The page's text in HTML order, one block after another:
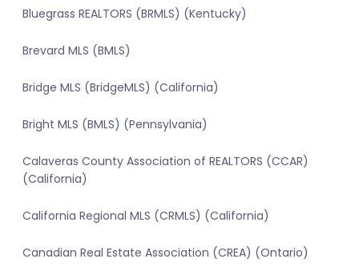
Bluegrass REALTORS (BRMLS) (Kentucky)
Brevard MLS (BMLS)
Bridge MLS (BridgeMLS) (California)
Bright MLS (BMLS) (Pennsylvania)
Calaveras County Association of REALTORS (CCAR)
(California)
California Regional MLS (CRMLS) (California)
Canadian Real Estate Association (CREA) (Ontario)